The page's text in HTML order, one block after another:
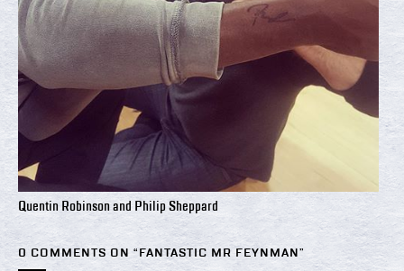
Quentin Robinson and Philip Sheppard
0 COMMENTS ON “ FANTASTIC MR FEYNMAN ”